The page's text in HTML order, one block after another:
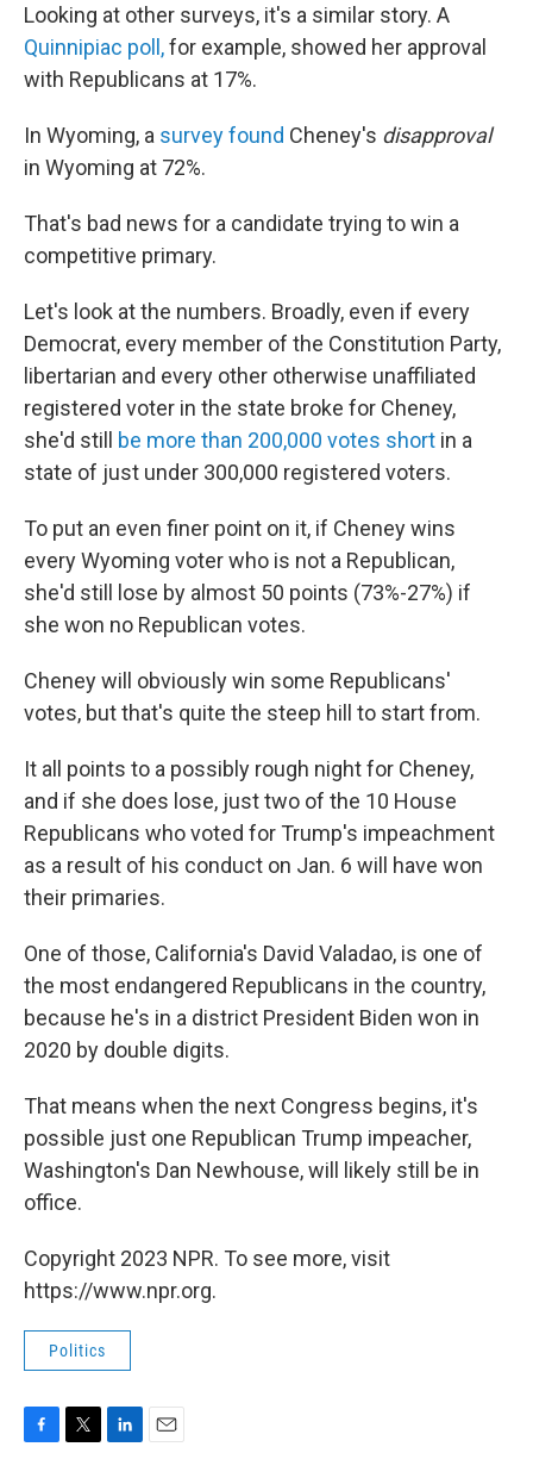
Looking at other surveys, it's a similar story. A
Quinnipiac poll,for example, showed her approval
with Republicans at 17%.
In Wyoming, a survey found Cheney's disapproval
in Wyoming at 72%.
That's bad news for a candidate trying to win a
competitive primary.
Let's look at the numbers. Broadly, even if every
Democrat, every member of the Constitution Party,
libertarian and every other otherwise unaffiliated
registered voter in the state broke for Cheney,
she'd still be more than 200,000 votes short in a
state of just under 300,000 registered voters.
To put an even finer point on it, if Cheney wins
every Wyoming voter who is not a Republican,
she'd still lose by almost 50 points (73%-27%) if
she won no Republican votes.
Cheney will obviously win some Republicans'
votes, but that's quite the steep hill to start from.
It all points to a possibly rough night for Cheney,
and if she does lose, just two of the 10 House
Republicans who voted for Trump's impeachment
as a result of his conduct on Jan. 6 will have won
their primaries.
One of those, California's David Valadao, is one of
the most endangered Republicans in the country,
because he's in a district President Biden won in
2020 by double digits.
That means when the next Congress begins, it's
possible just one Republican Trump impeacher,
Washington's Dan Newhouse, will likely still be in
office.
Copyright 2023 NPR. To see more, visit
https://www.npr.org.
Politics